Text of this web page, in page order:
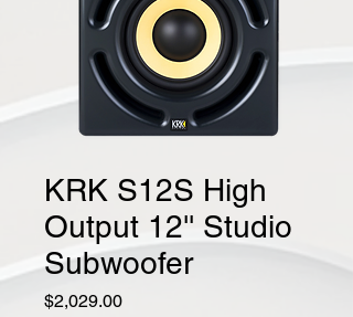
KRK S12S High
Output 12'' Studio
Subwoofer
$2,029.00Price